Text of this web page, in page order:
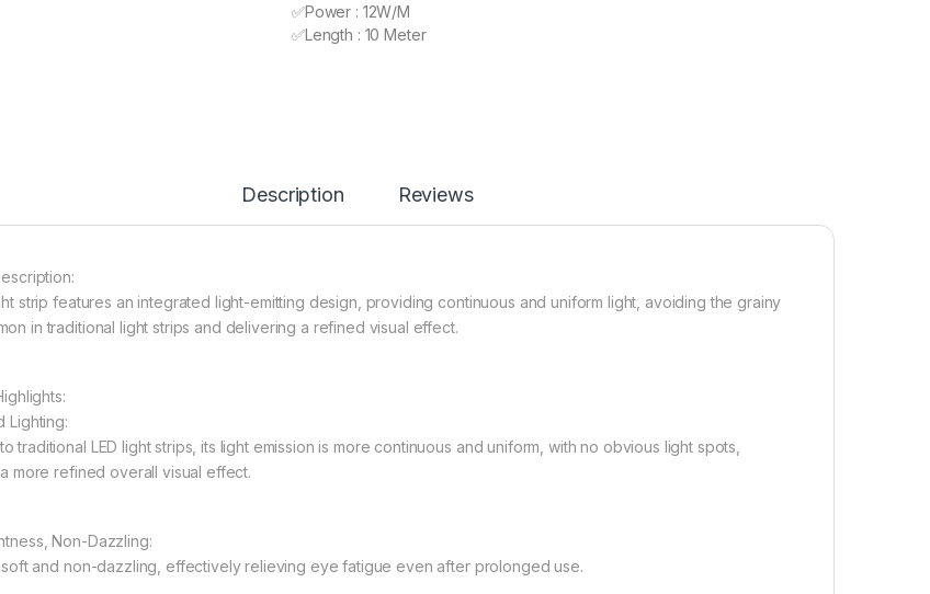
✅Power : 12W/M
✅Length : 10 Meter
Description Reviews
strip features an integrated light-emitting design, providing continuous and uniform light, avoiding the grainy
in traditional light strips and delivering a refined visual effect.
Lighting:
traditional LED light strips, its light emission is more continuous and uniform, with no obvious light spots,
more refined overall visual effect.
Non-Dazzling:
and non-dazzling, effectively relieving eye fatigue even after prolonged use.